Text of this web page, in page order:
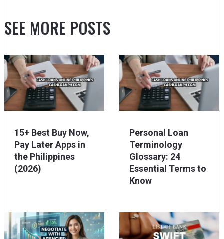
SEE MORE POSTS
15+ Best Buy Now,
Pay Later Apps in
the Philippines
(2026)
Personal Loan
Terminology
Glossary: 24
Essential Terms to
Know